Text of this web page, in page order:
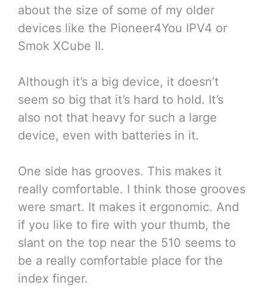
about the size of some of my older
devices like the Pioneer4You IPV4 or
Smok XCube II.
Although it’s a big device, it doesn’t
seem so big that it’s hard to hold. It’s
also not that heavy for such a large
device, even with batteries in it.
One side has grooves. This makes it
really comfortable. I think those grooves
were smart. It makes it ergonomic. And
if you like to fire with your thumb, the
slant on the top near the 510 seems to
be a really comfortable place for the
index finger.